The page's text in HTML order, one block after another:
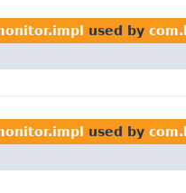
used by
used by